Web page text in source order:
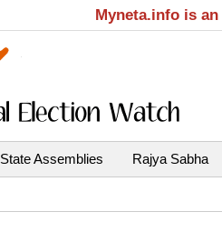
Myneta.info is
State Assemblies Rajya Sabha